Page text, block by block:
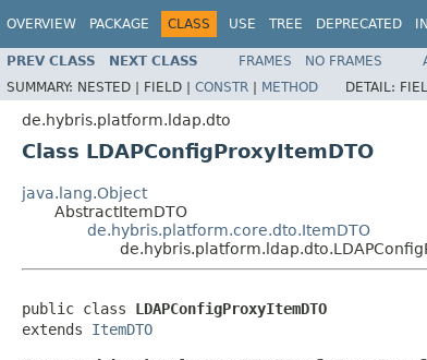
OVERVIEW PACKAGE CLASS USE TREE DEPRECATED
PREV CLASS NEXT CLASS FRAMES NO FRAMES
SUMMARY: NESTED | FIELD | CONSTR | METHOD DETAIL:
de.hybris.platform.ldap.dto
Class LDAPConfigProxyItemDTO
java.lang.Object
AbstractItemDTO
de.hybris.platform.core.dto.ItemDTO
public class LDAPConfigProxyItemDTO
extends ItemDTO